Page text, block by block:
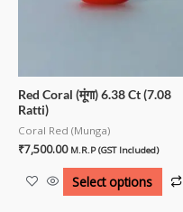
Red Coral (मूंगा) 6.38 Ct (7.08
Ratti)
Coral Red (Munga)
₹7,500.00 M.R.P (GST Included)
Select options